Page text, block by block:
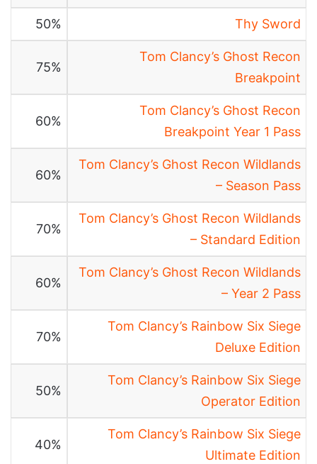
Thy Sword
50%
Tom Clancy’s Ghost Recon
Breakpoint
75%
Tom Clancy’s Ghost Recon
Breakpoint Year 1 Pass
60%
Tom Clancy’s Ghost Recon Wildlands
– Season Pass
60%
Tom Clancy’s Ghost Recon Wildlands
– Standard Edition
70%
Tom Clancy’s Ghost Recon Wildlands
– Year 2 Pass
60%
Tom Clancy’s Rainbow Six Siege
Deluxe Edition
70%
Tom Clancy’s Rainbow Six Siege
Operator Edition
50%
Tom Clancy’s Rainbow Six Siege
Ultimate Edition
40%